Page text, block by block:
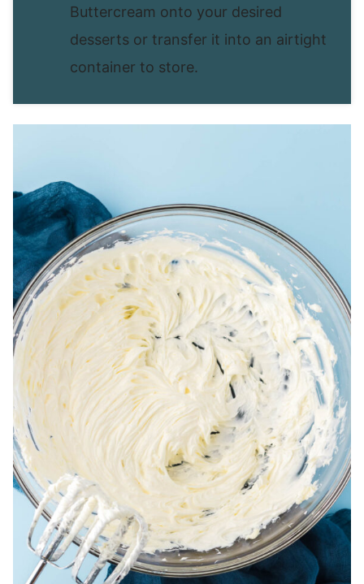
Buttercream onto your desired
desserts or transfer it into an airtight
container to store.